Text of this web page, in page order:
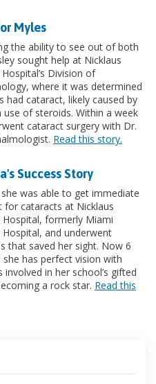
Myles
the ability to see out of both
sought help at Nicklaus
Hospital’s Division of
where it was determined
had cataract, likely caused by
of steroids. Within a week
cataract surgery with Dr.
Read this story.
Success Story
was able to get immediate
for cataracts at Nicklaus
Hospital, formerly Miami
Hospital, and underwent
that saved her sight. Now 6
she has perfect vision with
involved in her school’s gifted
a rock star. Read this